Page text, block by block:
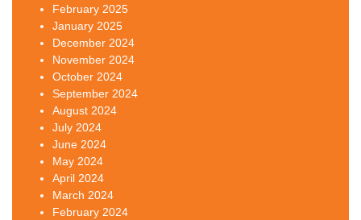
February 2025
January 2025
December 2024
November 2024
October 2024
September 2024
August 2024
July 2024
June 2024
May 2024
April 2024
March 2024
February 2024